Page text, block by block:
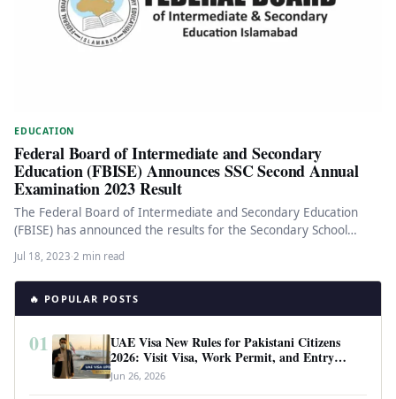
EDUCATION
Federal Board of Intermediate and Secondary
Education (FBISE) Announces SSC Second Annual
Examination 2023 Result
The Federal Board of Intermediate and Secondary Education
(FBISE) has announced the results for the Secondary School
Certificate (SSC) Second…
Jul 18, 2023·2 min read
🔥 POPULAR POSTS
01
UAE Visa New Rules for Pakistani Citizens
2026: Visit Visa, Work Permit, and Entry
Requirements
Jun 26, 2026